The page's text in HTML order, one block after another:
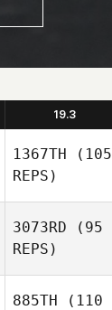
19.3
1367TH (105
REPS)
3073RD (95
REPS)
885TH (110